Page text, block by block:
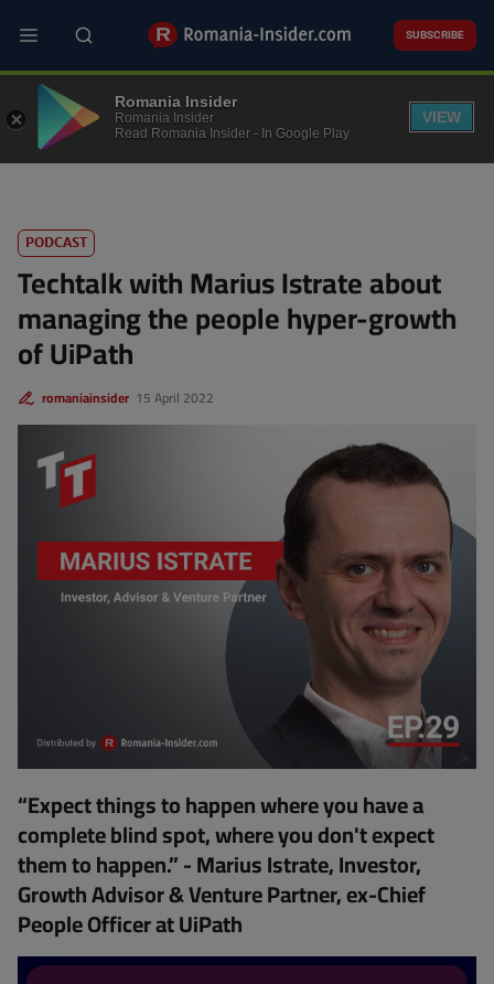
main
SUBSCRIBE
PODCASTS
PODCAST
Techtalk with Marius Istrate about
managing the people hyper-growth
of UiPath
15 April 2022
romaniainsider
“Expect things to happen where you have a
complete blind spot, where you don't expect
them to happen.” - Marius Istrate, Investor,
Growth Advisor & Venture Partner, ex-Chief
People Officer at UiPath
Romania Insider
Romania Insider
Read Romania Insider - In Google Play
VIEW